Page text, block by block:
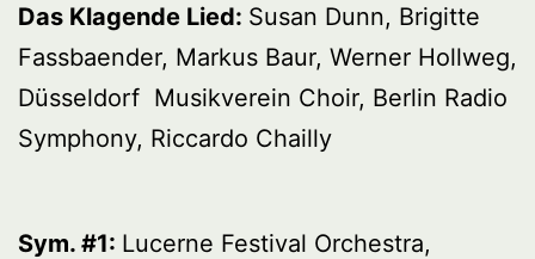
Das Klagende Lied: Susan Dunn, Brigitte
Fassbaender, Markus Baur, Werner Hollweg,
Düsseldorf Musikverein Choir, Berlin Radio
Symphony, Riccardo Chailly
Sym. #1: Lucerne Festival Orchestra,